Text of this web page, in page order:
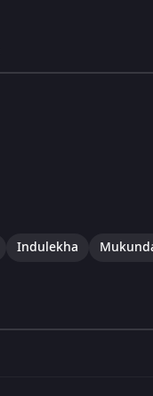
Indulekha